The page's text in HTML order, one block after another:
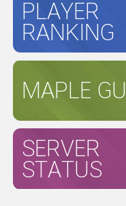
PLAYER
RANKING
MAPLE
SERVER
STATUS